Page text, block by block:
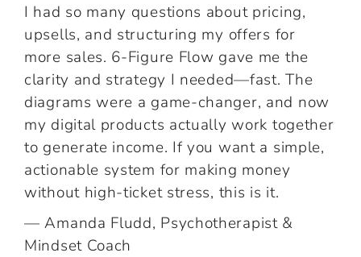
I had so many questions about pricing,
upsells, and structuring my offers for
more sales. 6-Figure Flow gave me the
clarity and strategy I needed—fast. The
diagrams were a game-changer, and now
my digital products actually work together
to generate income. If you want a simple,
actionable system for making money
without high-ticket stress, this is it.
— Amanda Fludd, Psychotherapist &
Mindset Coach